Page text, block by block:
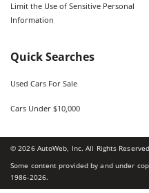
Limit the Use of Sensitive Personal
Information
Quick Searches
Used Cars For Sale
Cars Under $10,000
©2026AutoWeb, Inc. All Rights
Some content provided by and under
1986-2026.